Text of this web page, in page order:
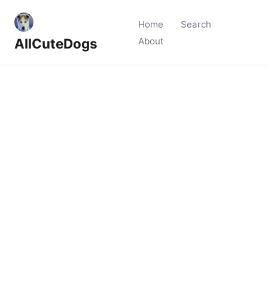
AllCuteDogs
Home
Search
About